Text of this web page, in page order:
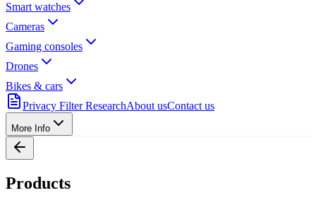
Smart watches
Cameras
Gaming consoles
Drones
Bikes & cars
Privacy Filter ResearchAbout usContact us
More Info
Products